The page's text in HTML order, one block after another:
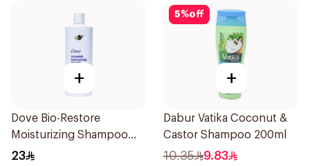
+
Dove Bio-Restore
Moisturizing Shampoo
590Ml
23
5%off
+
Dabur Vatika Coconut &
Castor Shampoo 200ml
10.35 9.83